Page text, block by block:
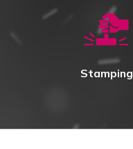
Stamping